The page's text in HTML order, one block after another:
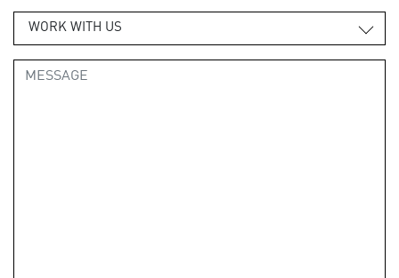
WORK WITH US